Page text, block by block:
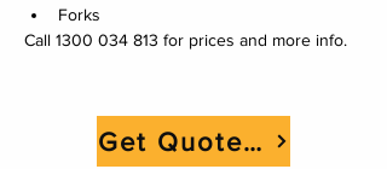
Forks
Call 1300 034 813 for prices and more info.
Get Quote Now